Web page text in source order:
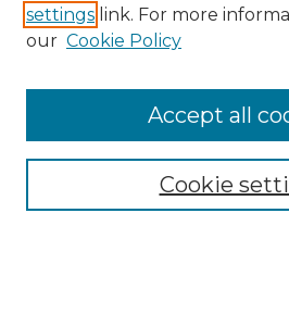
Enter search terms:
settings link. For more
our Cookie Policy
Cookie
Accept all